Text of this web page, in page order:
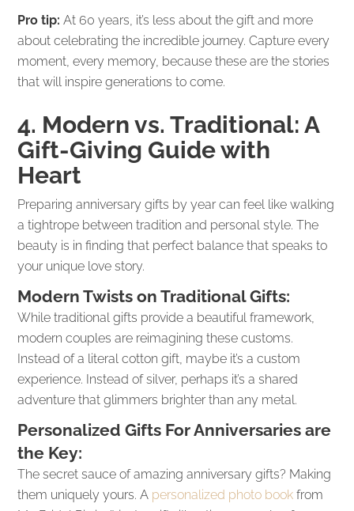
Pro tip: At 60 years, it’s less about the gift and more
about celebrating the incredible journey. Capture every
moment, every memory, because these are the stories
that will inspire generations to come.
4. Modern vs. Traditional: A
Gift-Giving Guide with
Heart
Preparing anniversary gifts by year can feel like walking
a tightrope between tradition and personal style. The
beauty is in finding that perfect balance that speaks to
your unique love story.
Modern Twists on Traditional Gifts:
While traditional gifts provide a beautiful framework,
modern couples are reimagining these customs.
Instead of a literal cotton gift, maybe it’s a custom
experience. Instead of silver, perhaps it’s a shared
adventure that glimmers brighter than any metal.
Personalized Gifts For Anniversaries are
the Key:
The secret sauce of amazing anniversary gifts? Making
them uniquely yours. A personalized photo book from